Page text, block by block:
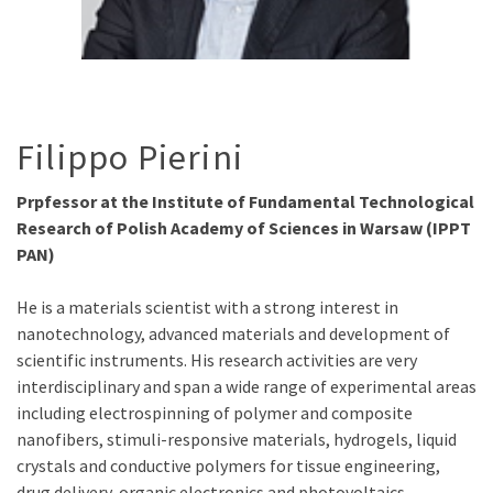
Filippo Pierini
Prpfessor at the Institute of Fundamental Technological
Research of Polish Academy of Sciences in Warsaw (IPPT
PAN)
He is a materials scientist with a strong interest in
nanotechnology, advanced materials and development of
scientific instruments. His research activities are very
interdisciplinary and span a wide range of experimental areas
including electrospinning of polymer and composite
nanofibers, stimuli-responsive materials, hydrogels, liquid
crystals and conductive polymers for tissue engineering,